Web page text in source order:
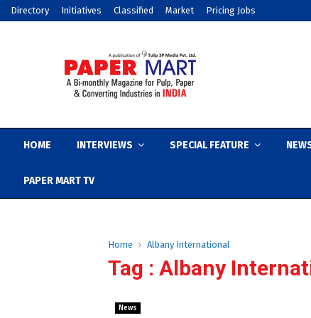
Directory Initiatives Classified Market Pricing Jobs
HOME INTERVIEWS SPECIAL FEATURE
PAPER MART TV
Home Albany International
Tag : Albany
News